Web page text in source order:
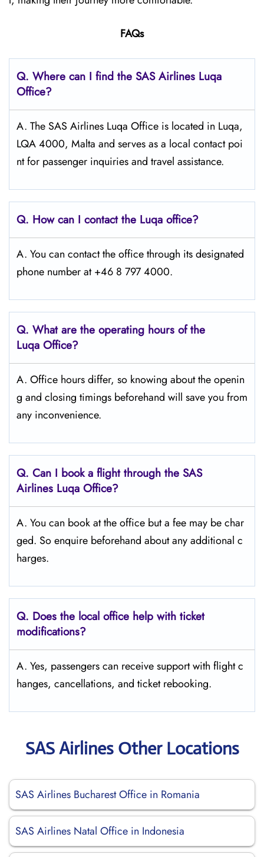
FAQs
Q. Where can I find the SAS Airlines Luqa
Office?
A. The SAS Airlines Luqa Office is located in Luqa,
LQA 4000, Malta and serves as a local contact poi
nt for passenger inquiries and travel assistance.
Q. How can I contact the Luqa office?
A. You can contact the office through its designated
phone number at +46 8 797 4000.
Q. What are the operating hours of the
Luqa Office?
A. Office hours differ, so knowing about the openin
g and closing timings beforehand will save you from
any inconvenience.
Q. Can I book a flight through the SAS
Airlines Luqa Office?
A. You can book at the office but a fee may be char
ged. So enquire beforehand about any additional c
harges.
Q. Does the local office help with ticket
modifications?
A. Yes, passengers can receive support with flight c
hanges, cancellations, and ticket rebooking.
SAS Airlines Other Locations
SAS Airlines Bucharest Office in Romania
SAS Airlines Natal Office in Indonesia